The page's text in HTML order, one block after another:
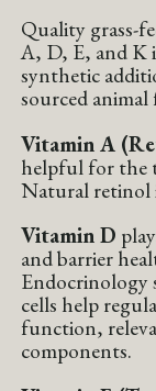
Quality grass-
A, D, E, and K
synthetic
sourced animal
Vitamin A
helpful for the
Natural retinol
Vitamin D
and barrier
Endocrinology
cells help
function,
components.